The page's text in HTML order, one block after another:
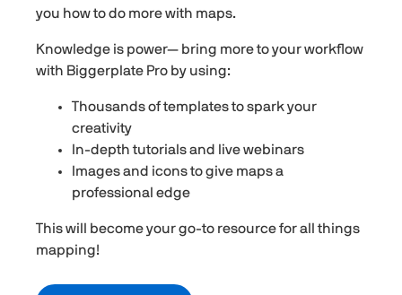
you how to do more with maps.
Knowledge is power— bring more to your workflow
with Biggerplate Pro by using:
Thousands of templates to spark your
creativity
In-depth tutorials and live webinars
Images and icons to give maps a
professional edge
This will become your go-to resource for all things
mapping!